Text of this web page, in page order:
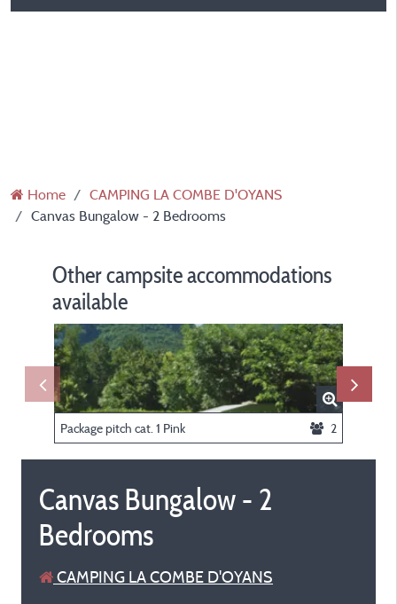
Home
CAMPING LA COMBE D'OYANS
Canvas Bungalow - 2 Bedrooms
Other campsite accommodations
available
Package pitch cat. 1 Pink 2
Canvas Bungalow - 2
Bedrooms
CAMPING LA COMBE D'OYANS